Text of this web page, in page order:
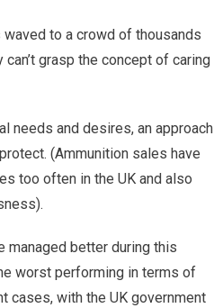
to a crowd of thousands
grasp the concept of caring
needs and desires, an approach
(Ammunition sales have
too often in the UK and also
managed better during this
worst performing in terms of
cases, with the UK government